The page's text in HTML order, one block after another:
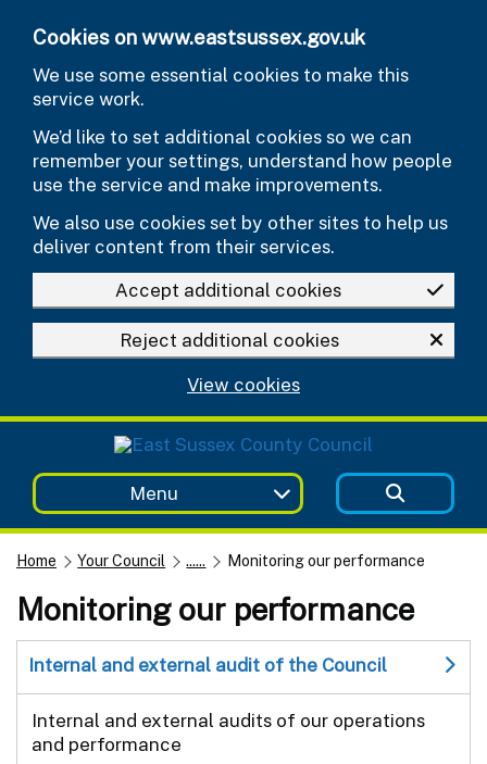
Cookies on www.eastsussex.gov.uk
We use some essential cookies to make this
service work.
We’d like to set additional cookies so we can
remember your settings, understand how people
use the service and make improvements.
We also use cookies set by other sites to help us
deliver content from their services.
Accept additional cookies
Reject additional cookies
View cookies
Menu
Home Your Council ...... Monitoring our performance
Monitoring our performance
Internal and external audit of the Council
Internal and external audits of our operations
and performance